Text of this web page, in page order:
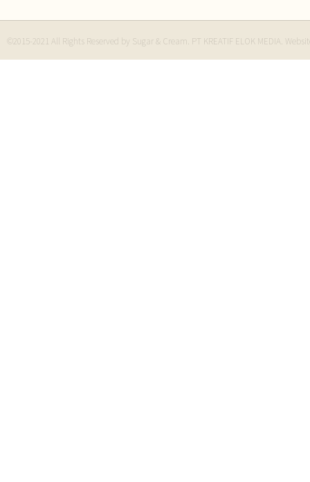
©2015-2021 All Rights Reserved by Sugar & Cream. PT KREATIF ELOK MEDIA.